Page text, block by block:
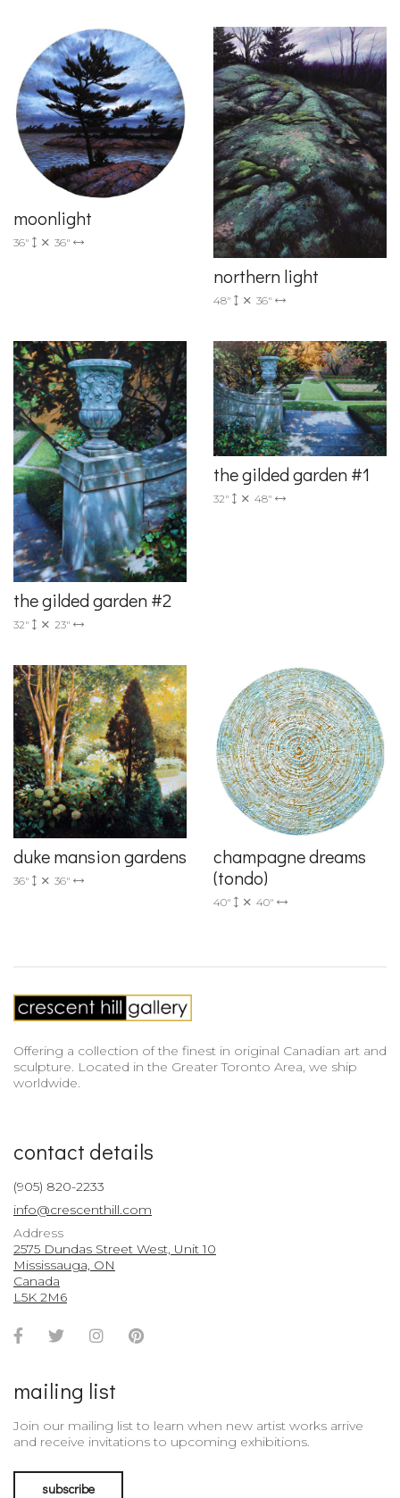
moonlight
36" 36"
northern light
48" 36"
the gilded garden #2
32" 23"
the gilded garden #1
32" 48"
duke mansion gardens
36" 36"
champagne dreams
(tondo)
40" 40"
Offering a collection of the finest in original Canadian art and
sculpture. Located in the Greater Toronto Area, we ship
worldwide.
contact details
(905) 820-2233
info@crescenthill.com
Address
2575 Dundas Street West, Unit 10
Mississauga, ON
Canada
L5K 2M6
Facebook
TwitterInstagramPinterest
mailing list
Join our mailing list to learn when new artist works arrive
and receive invitations to upcoming exhibitions.
subscribe